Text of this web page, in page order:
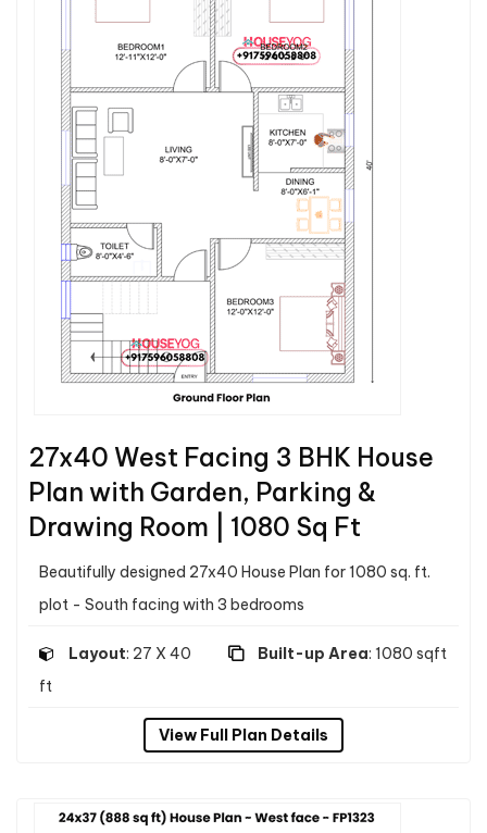
27x40 West Facing 3 BHK House
Plan with Garden, Parking &
Drawing Room | 1080 Sq Ft
Beautifully designed 27x40 House Plan for 1080 sq. ft.
plot - South facing with 3 bedrooms
Layout: 27 X 40
ft
Built-up Area: 1080 sqft
View Full Plan Details